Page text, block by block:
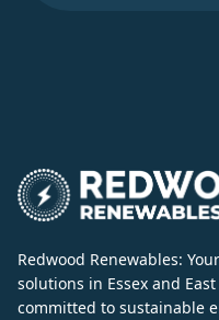
Redwood Renewables:
solutions in Essex and
committed to sustainable